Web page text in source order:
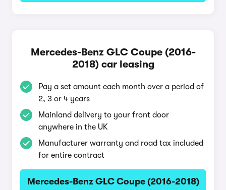
Mercedes-Benz GLC Coupe (2016-
2018) car leasing
Pay a set amount each month over a period of
2, 3 or 4 years
Mainland delivery to your front door
anywhere in the UK
Manufacturer warranty and road tax included
for entire contract
Mercedes-Benz GLC Coupe (2016-2018)